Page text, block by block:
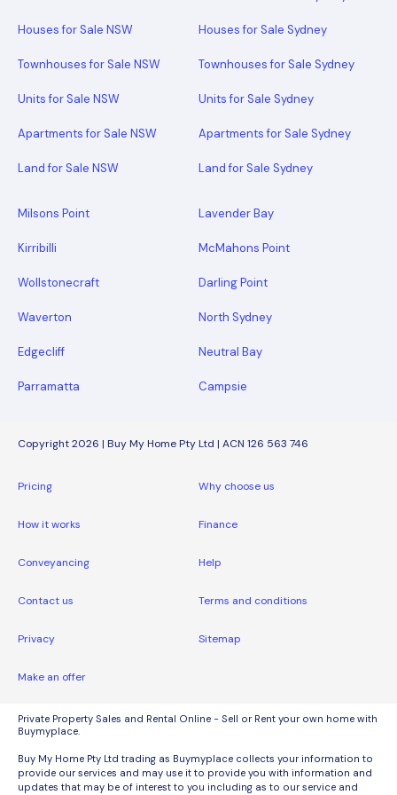
Houses for Sale NSW
Townhouses for Sale NSW
Units for Sale NSW
Apartments for Sale NSW
Land for Sale NSW
Houses for Sale Sydney
Townhouses for Sale Sydney
Units for Sale Sydney
Apartments for Sale Sydney
Land for Sale Sydney
Milsons Point Lavender Bay
Kirribilli McMahons Point
Wollstonecraft Darling Point
Waverton North Sydney
Edgecliff Neutral Bay
Parramatta Campsie
Copyright 2026 | Buy My Home Pty Ltd | ACN 126 563 746
Pricing Why choose us
How it works Finance
Conveyancing Help
Contact us Terms and conditions
Privacy Sitemap
Make an offer
Private Property Sales and Rental Online - Sell or Rent your own home with
Buymyplace.
Buy My Home Pty Ltd trading as Buymyplace collects your information to
provide our services and may use it to provide you with information and
updates that may be of interest to you including as to our service and